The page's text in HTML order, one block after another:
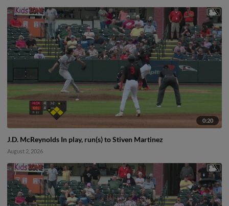
0:20
J.D. McReynolds In play, run(s) to Stiven Martinez
August 2, 2026